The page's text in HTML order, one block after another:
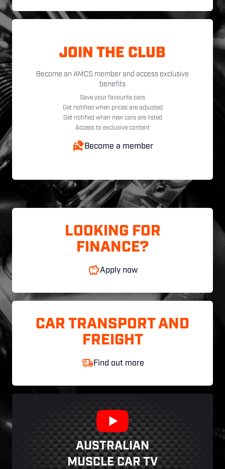
JOIN THE CLUB
Become an AMCS member and access exclusive
benefits
Save your favourite cars
Get notified when prices are adjusted
Get notified when new cars are listed
Access to exclusive content
Become a member
LOOKING FOR
FINANCE?
Apply now
CAR TRANSPORT AND
FREIGHT
Find out more
AUSTRALIAN
MUSCLE CAR TV